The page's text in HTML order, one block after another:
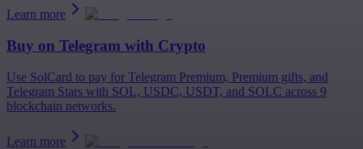
Learn more
Buy on Telegram with Crypto
Use SolCard to pay for Telegram Premium, Premium gifts, and
Telegram Stars with SOL, USDC, USDT, and SOLC across 9
blockchain networks.
Learn more